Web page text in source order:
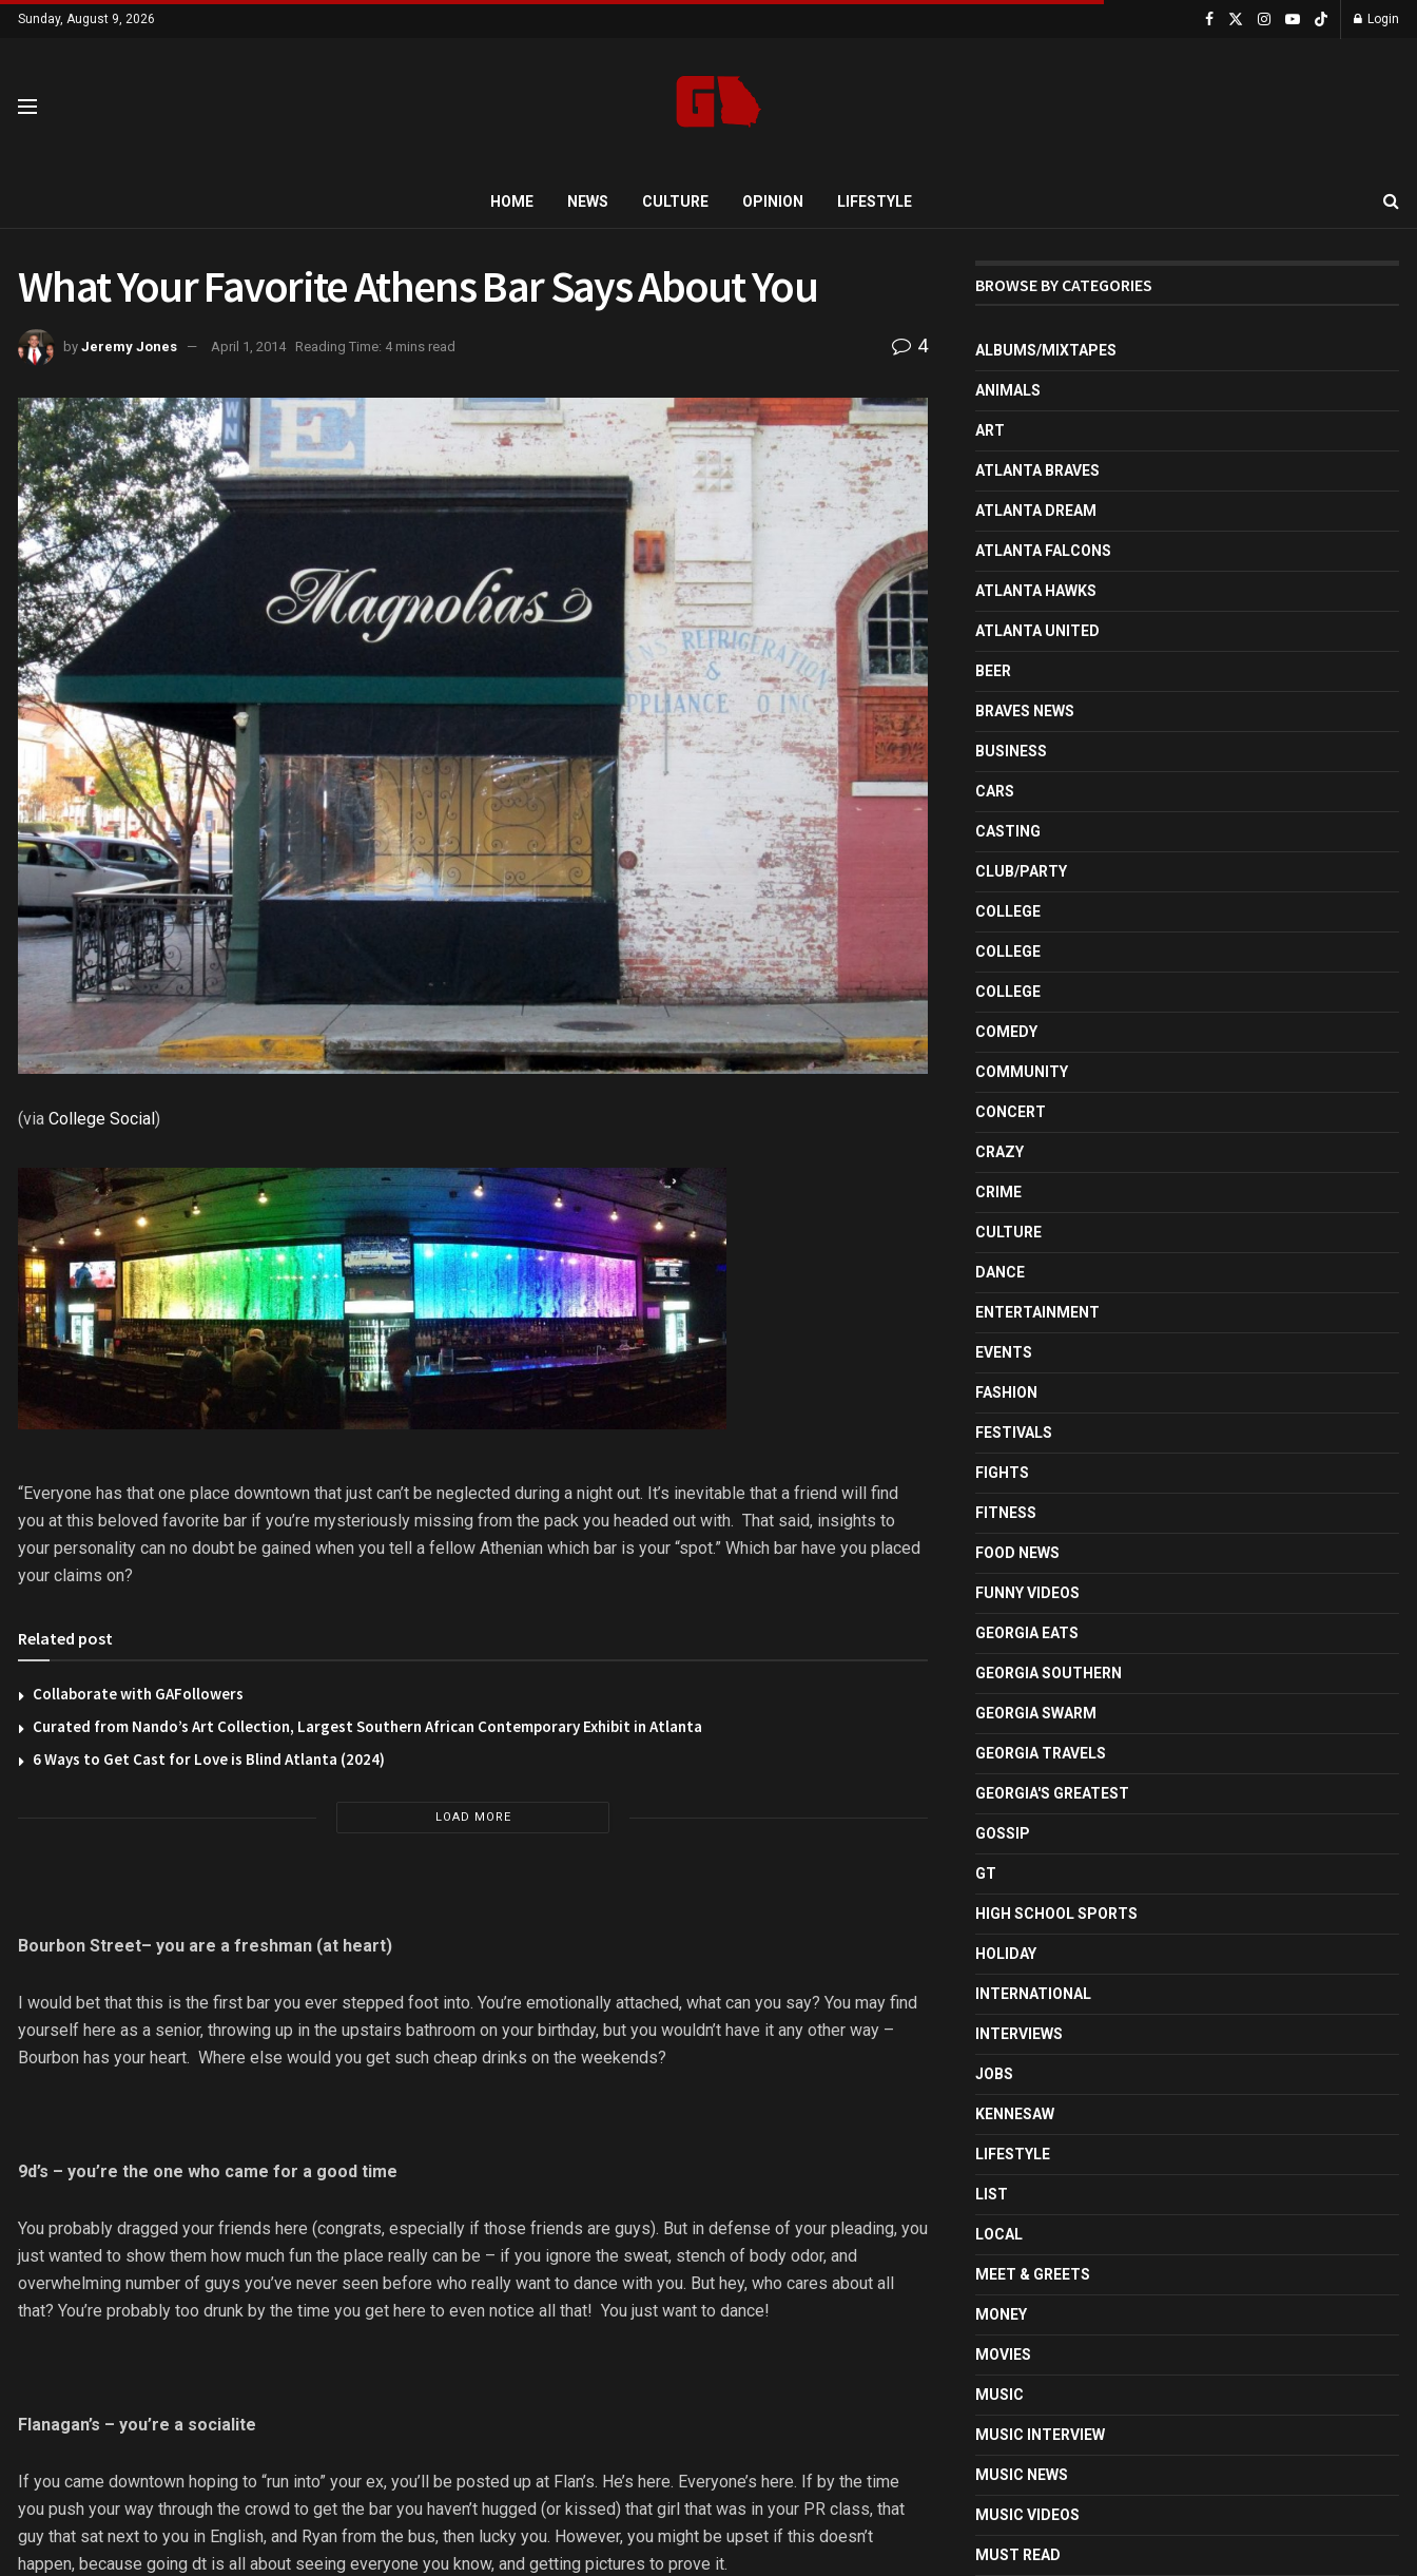
Sunday, August 9, 2026 Login
HOME NEWS CULTURE OPINION LIFESTYLE
What Your Favorite Athens Bar Says About You
by Jeremy Jones April 1, 2014 Reading Time: 4 mins read 4
(via College Social)
“Everyone has that one place downtown that just can’t be neglected during a night out. It’s inevitable that a friend will find
you at this beloved favorite bar if you’re mysteriously missing from the pack you headed out with. That said, insights to
your personality can no doubt be gained when you tell a fellow Athenian which bar is your “spot.” Which bar have you placed
your claims on?
Related post
Collaborate with GAFollowers
Curated from Nando’s Art Collection, Largest Southern African Contemporary Exhibit in Atlanta
6 Ways to Get Cast for Love is Blind Atlanta (2024)
LOAD MORE
Bourbon Street– you are a freshman (at heart)
I would bet that this is the first bar you ever stepped foot into. You’re emotionally attached, what can you say? You may find
yourself here as a senior, throwing up in the upstairs bathroom on your birthday, but you wouldn’t have it any other way –
Bourbon has your heart. Where else would you get such cheap drinks on the weekends?
9d’s – you’re the one who came for a good time
You probably dragged your friends here (congrats, especially if those friends are guys). But in defense of your pleading, you
just wanted to show them how much fun the place really can be – if you ignore the sweat, stench of body odor, and
overwhelming number of guys you’ve never seen before who really want to dance with you. But hey, who cares about all
that? You’re probably too drunk by the time you get here to even notice all that! You just want to dance!
Flanagan’s – you’re a socialite
If you came downtown hoping to “run into” your ex, you’ll be posted up at Flan’s. He’s here. Everyone’s here. If by the time
you push your way through the crowd to get the bar you haven’t hugged (or kissed) that girl that was in your PR class, that
guy that sat next to you in English, and Ryan from the bus, then lucky you. However, you might be upset if this doesn’t
happen, because going dt is all about seeing everyone you know, and getting pictures to prove it.
BROWSE BY CATEGORIES
ALBUMS/MIXTAPES
ANIMALS
ART
ATLANTA BRAVES
ATLANTA DREAM
ATLANTA FALCONS
ATLANTA HAWKS
ATLANTA UNITED
BEER
BRAVES NEWS
BUSINESS
CARS
CASTING
CLUB/PARTY
COLLEGE
COLLEGE
COLLEGE
COMEDY
COMMUNITY
CONCERT
CRAZY
CRIME
CULTURE
DANCE
ENTERTAINMENT
EVENTS
FASHION
FESTIVALS
FIGHTS
FITNESS
FOOD NEWS
FUNNY VIDEOS
GEORGIA EATS
GEORGIA SOUTHERN
GEORGIA SWARM
GEORGIA TRAVELS
GEORGIA'S GREATEST
GOSSIP
GT
HIGH SCHOOL SPORTS
HOLIDAY
INTERNATIONAL
INTERVIEWS
JOBS
KENNESAW
LIFESTYLE
LIST
LOCAL
MEET & GREETS
MONEY
MOVIES
MUSIC
MUSIC INTERVIEW
MUSIC NEWS
MUSIC VIDEOS
MUST READ